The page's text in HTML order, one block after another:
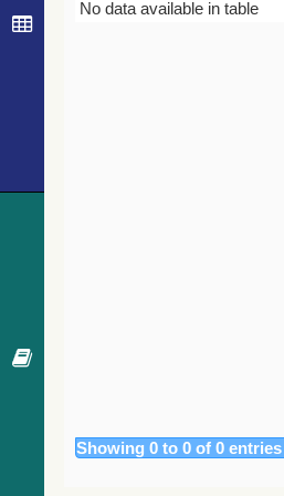
Bibcode
No data available in table
Showing 0 to 0 of 0 entries